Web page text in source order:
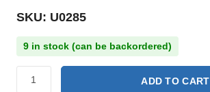
SKU: U0285
9 in stock (can be backordered)
ADD TO CART